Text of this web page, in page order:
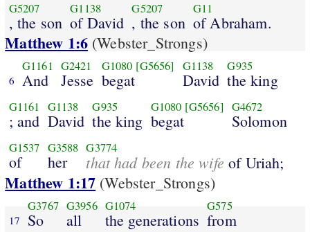
G5207
, the son
G1138
of David
G5207
, the son
G11
of Abraham.
Matthew 1:6 (Webster_Strongs)
6
G1161
And
G2421
Jesse
G1080 [G5656]
begat
G1138
David
G935
the king
G1161
; and
G1138
David
G935
the king
G1080 [G5656]
begat
G4672
Solomon
G1537
of
G3588
her
G3774
that had been the wife of Uriah;
Matthew 1:17 (Webster_Strongs)
17
G3767
So
G3956
all
G1074
the generations
G575
from